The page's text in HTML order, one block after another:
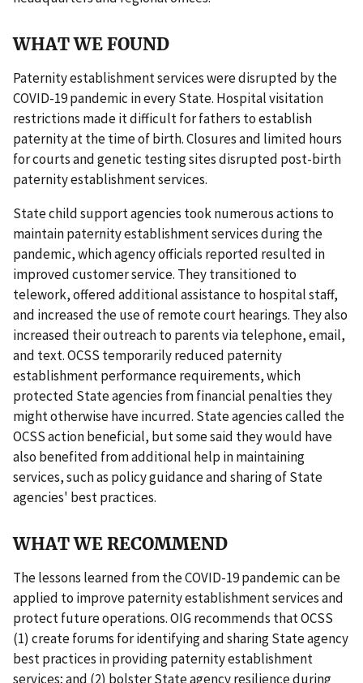
WHAT WE FOUND
Paternity establishment services were disrupted by the
COVID-19 pandemic in every State. Hospital visitation
restrictions made it difficult for fathers to establish
paternity at the time of birth. Closures and limited hours
for courts and genetic testing sites disrupted post-birth
paternity establishment services.
State child support agencies took numerous actions to
maintain paternity establishment services during the
pandemic, which agency officials reported resulted in
improved customer service. They transitioned to
telework, offered additional assistance to hospital staff,
and increased the use of remote court hearings. They also
increased their outreach to parents via telephone, email,
and text. OCSS temporarily reduced paternity
establishment performance requirements, which
protected State agencies from financial penalties they
might otherwise have incurred. State agencies called the
OCSS action beneficial, but some said they would have
also benefited from additional help in maintaining
services, such as policy guidance and sharing of State
agencies' best practices.
WHAT WE RECOMMEND
The lessons learned from the COVID-19 pandemic can be
applied to improve paternity establishment services and
protect future operations. OIG recommends that OCSS
(1) create forums for identifying and sharing State agency
best practices in providing paternity establishment
services; and (2) bolster State agency resilience during